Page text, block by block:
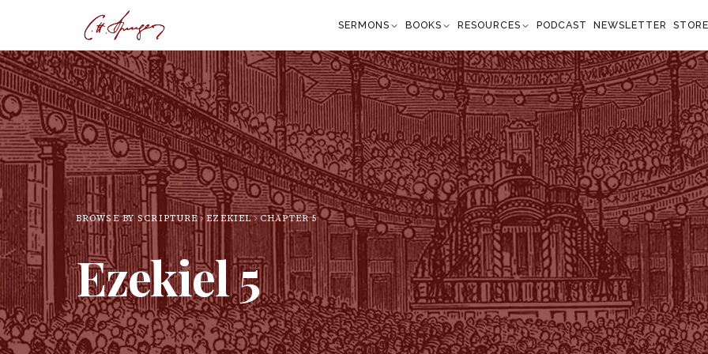
SERMONS BOOKS RESOURCES PODCAST NEWSLETTER
BROWSE BY SCRIPTURE EZEKIEL CHAPTER5
Ezekiel5